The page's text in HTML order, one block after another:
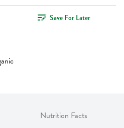
Save For Later
Nutrition Facts